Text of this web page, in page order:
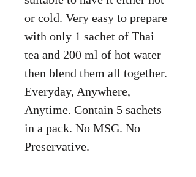
or cold. Very easy to prepare
with only 1 sachet of Thai
tea and 200 ml of hot water
then blend them all together.
Everyday, Anywhere,
Anytime. Contain 5 sachets
in a pack. No MSG. No
Preservative.